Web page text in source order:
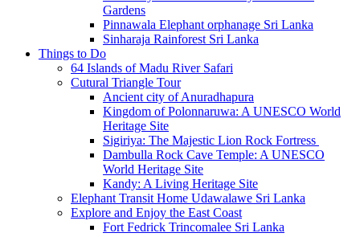
Gardens
Pinnawala Elephant orphanage Sri Lanka
Sinharaja Rainforest Sri Lanka
Things to Do
64 Islands of Madu River Safari
Cutural Triangle Tour
Ancient city of Anuradhapura
Kingdom of Polonnaruwa: A UNESCO World
Heritage Site
Sigiriya: The Majestic Lion Rock Fortress
Dambulla Rock Cave Temple: A UNESCO
World Heritage Site
Kandy: A Living Heritage Site
Elephant Transit Home Udawalawe Sri Lanka
Explore and Enjoy the East Coast
Fort Fedrick Trincomalee Sri Lanka